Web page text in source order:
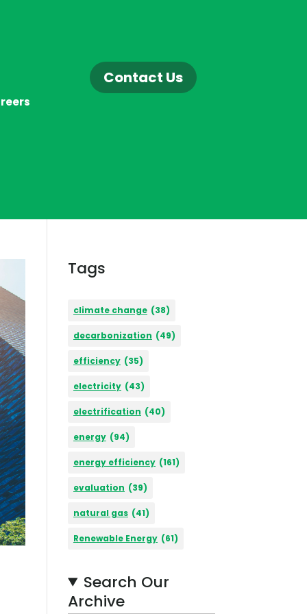
Contact Us
Tags
climate change (38)
decarbonization (49)
efficiency (35)
electricity (43)
electrification (40)
energy (94)
energy efficiency (161)
evaluation (39)
natural gas (41)
Renewable Energy (61)
Search Our
Archive